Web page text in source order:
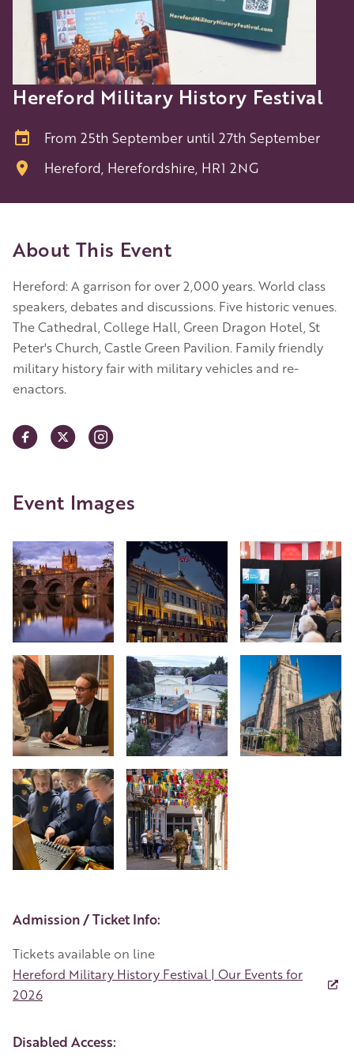
Hereford Military History Festival
From 25th September until 27th September
Hereford, Herefordshire, HR1 2NG
About This Event
Hereford: A garrison for over 2,000 years. World class
speakers, debates and discussions. Five historic venues.
The Cathedral, College Hall, Green Dragon Hotel, St
Peter's Church, Castle Green Pavilion. Family friendly
military history fair with military vehicles and re-
enactors.
Event Images
Event Details
Admission / Ticket Info:
Tickets available on line
Hereford Military History Festival | Our Events for
2026
Disabled Access: